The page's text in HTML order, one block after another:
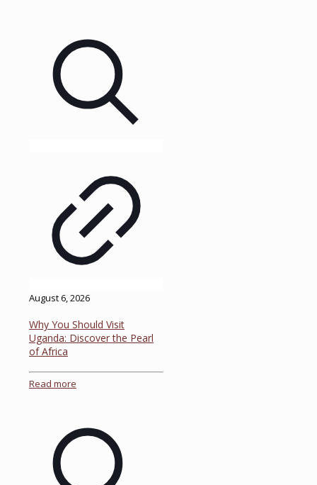
August 6, 2026
Why You Should Visit
Uganda: Discover the Pearl
of Africa
Read more